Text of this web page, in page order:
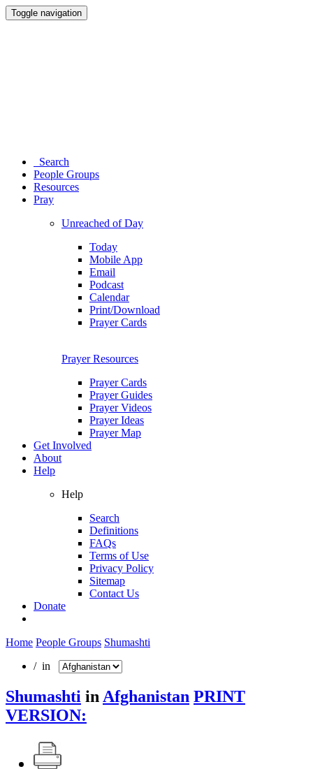
Toggle navigation
Search
People Groups
Resources
Pray
Unreached of Day
Today
Mobile App
Email
Podcast
Calendar
Print/Download
Prayer Cards
Prayer Resources
Prayer Cards
Prayer Guides
Prayer Videos
Prayer Ideas
Prayer Map
Get Involved
About
Help
Help
Search
Definitions
FAQs
Terms of Use
Privacy Policy
Sitemap
Contact Us
Donate
Home People Groups Shumashti
/ in
Shumashti in Afghanistan PRINT
VERSION: